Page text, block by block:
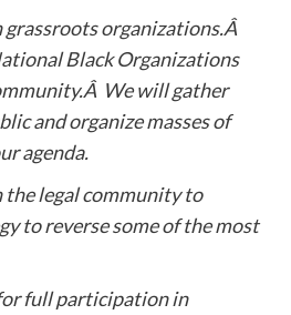
organizations.Â
Black Organizations
We will gather
and organize masses of
agenda.
legal community to
to reverse some of the most
full participation in